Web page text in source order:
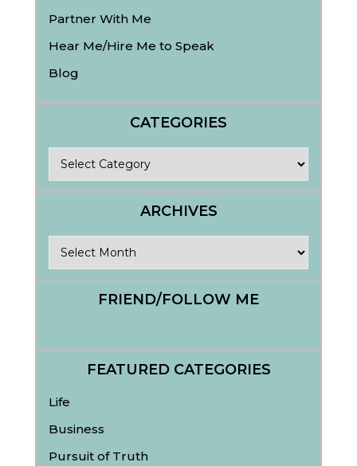
Partner With Me
Hear Me/Hire Me to Speak
Blog
CATEGORIES
ARCHIVES
FRIEND/FOLLOW ME
FEATURED CATEGORIES
Life
Business
Pursuit of Truth